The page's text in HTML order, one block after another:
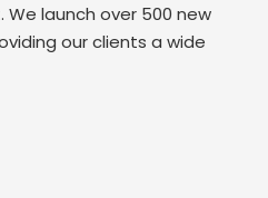
launch over 500 new
our clients a wide